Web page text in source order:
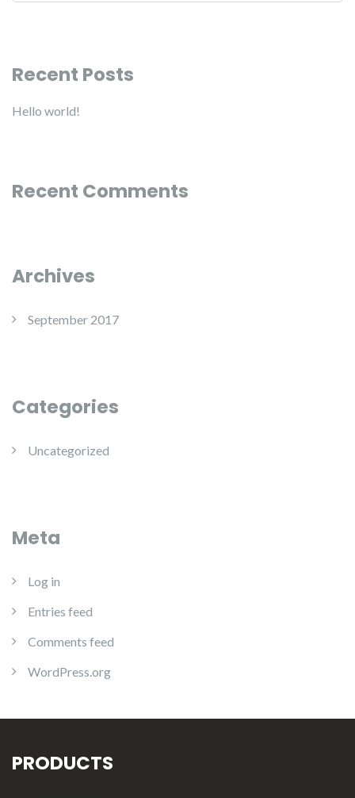
Recent Posts
Hello world!
Recent Comments
Archives
September 2017
Categories
Uncategorized
Meta
Log in
Entries feed
Comments feed
WordPress.org
PRODUCTS